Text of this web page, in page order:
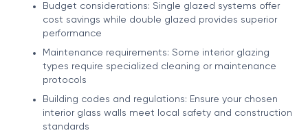
Budget considerations: Single glazed systems offer
cost savings while double glazed provides superior
performance
Maintenance requirements: Some interior glazing
types require specialized cleaning or maintenance
protocols
Building codes and regulations: Ensure your chosen
interior glass walls meet local safety and construction
standards